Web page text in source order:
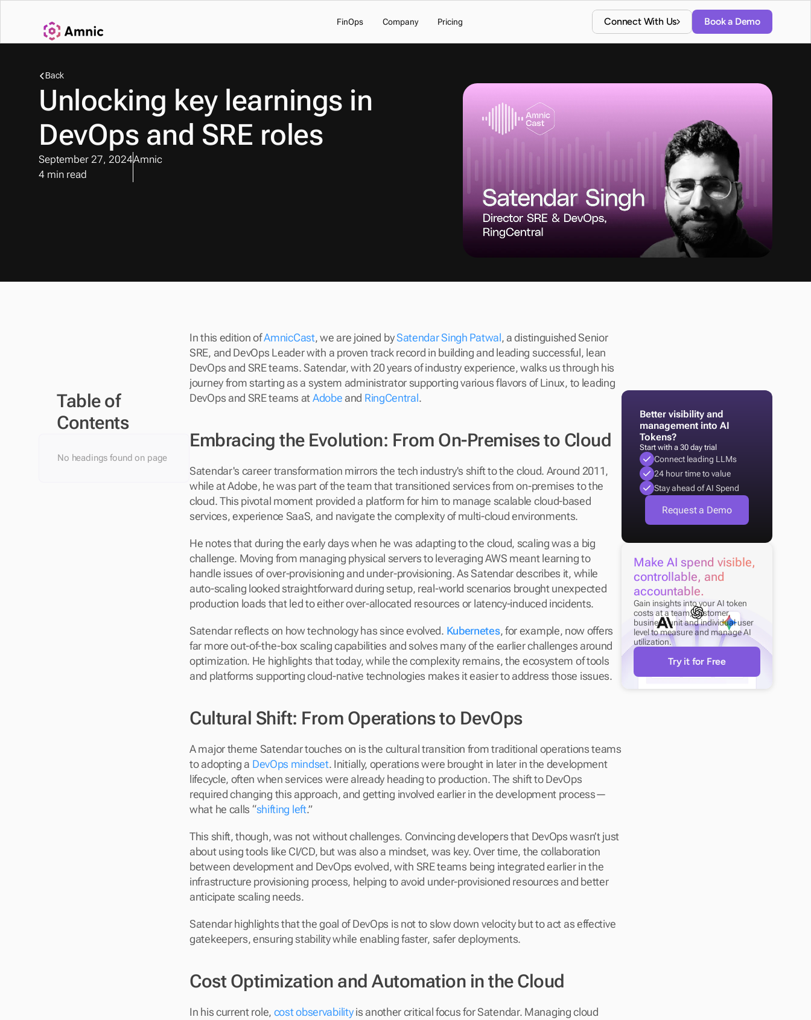
FinOps Company Pricing Connect With Us Book a Demo
Back
Unlocking key learnings in
DevOps and SRE roles
September 27, 2024
4 min read
Amnic
Table of
Contents
No headings found on page
In this edition of AmnicCast, we are joined by Satendar Singh Patwal, a distinguished Senior
SRE, and DevOps Leader with a proven track record in building and leading successful, lean
DevOps and SRE teams. Satendar, with 20 years of industry experience, walks us through his
journey from starting as a system administrator supporting various flavors of Linux, to leading
DevOps and SRE teams at Adobe and RingCentral.
Embracing the Evolution: From On-Premises to Cloud
Satendar's career transformation mirrors the tech industry's shift to the cloud. Around 2011,
while at Adobe, he was part of the team that transitioned services from on-premises to the
cloud. This pivotal moment provided a platform for him to manage scalable cloud-based
services, experience SaaS, and navigate the complexity of multi-cloud environments.
He notes that during the early days when he was adapting to the cloud, scaling was a big
challenge. Moving from managing physical servers to leveraging AWS meant learning to
handle issues of over-provisioning and under-provisioning. As Satendar describes it, while
auto-scaling looked straightforward during setup, real-world scenarios brought unexpected
production loads that led to either over-allocated resources or latency-induced incidents.
Satendar reflects on how technology has since evolved. Kubernetes, for example, now offers
far more out-of-the-box scaling capabilities and solves many of the earlier challenges around
optimization. He highlights that today, while the complexity remains, the ecosystem of tools
and platforms supporting cloud-native technologies makes it easier to address those issues.
Cultural Shift: From Operations to DevOps
A major theme Satendar touches on is the cultural transition from traditional operations teams
to adopting a DevOps mindset. Initially, operations were brought in later in the development
lifecycle, often when services were already heading to production. The shift to DevOps
required changing this approach, and getting involved earlier in the development process—
what he calls “shifting left.”
This shift, though, was not without challenges. Convincing developers that DevOps wasn’t just
about using tools like CI/CD, but was also a mindset, was key. Over time, the collaboration
between development and DevOps evolved, with SRE teams being integrated earlier in the
infrastructure provisioning process, helping to avoid under-provisioned resources and better
anticipate scaling needs.
Satendar highlights that the goal of DevOps is not to slow down velocity but to act as effective
gatekeepers, ensuring stability while enabling faster, safer deployments.
Cost Optimization and Automation in the Cloud
In his current role, cost observability is another critical focus for Satendar. Managing cloud
Better visibility and
management into AI
Tokens?
Start with a 30 day trial
Connect leading LLMs
24 hour time to value
Stay ahead of AI Spend
Request a Demo
Make AI spend visible,
controllable, and
accountable.
Gain insights into your AI token
costs at a team, customer,
business unit and individual user
level to measure and manage AI
utilization.
Try it for Free